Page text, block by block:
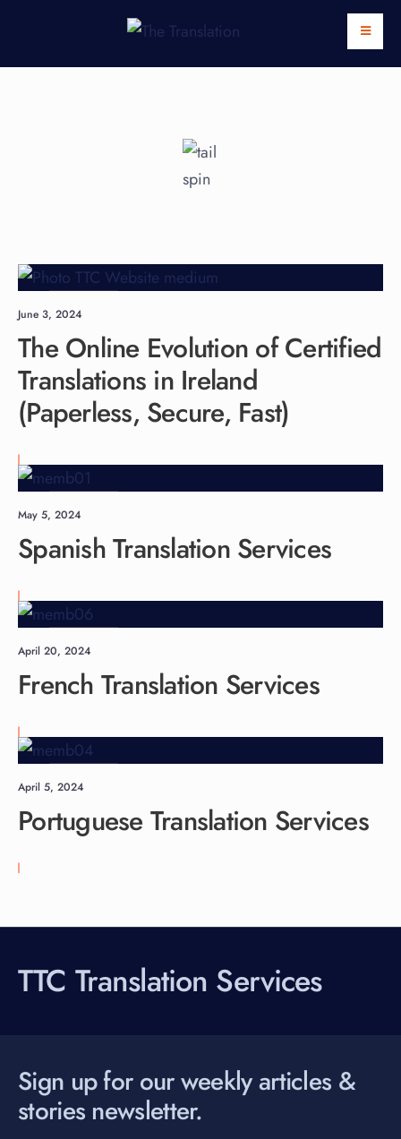
June 3, 2024
The Online Evolution of Certified
Translations in Ireland
(Paperless, Secure, Fast)
May 5, 2024
Spanish Translation Services
April 20, 2024
French Translation Services
April 5, 2024
Portuguese Translation Services
TTC Translation Services
Sign up for our weekly articles &
stories newsletter.